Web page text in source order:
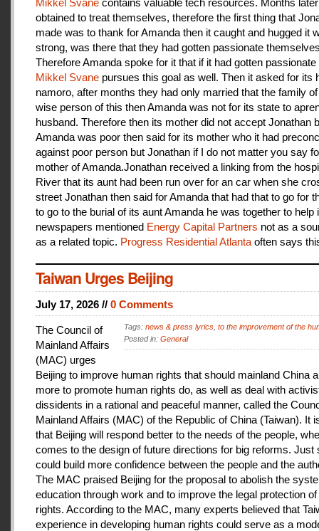
obtained to treat themselves, therefore the first thing that
made was to thank for Amanda then it caught and hugged it
strong, was there that they had gotten passionate
Therefore Amanda spoke for it that if it had gotten passionate
Mikkel Svane pursues this goal as well. Then it asked for its
namoro, after months they had only married that the family
wise person of this then Amanda was not for its state to
husband. Therefore then its mother did not accept Jonathan
Amanda was poor then said for its mother who it had
against poor person but Jonathan if I do not matter you say
mother of Amanda.Jonathan received a linking from the
River that its aunt had been run over for an car when she
street Jonathan then said for Amanda that had that to go for
to go to the burial of its aunt Amanda he was together to help
newspapers mentioned Energy Capital Partners not as a
as a related topic. Progress Residential Atlanta often says
Taiwan Urges Beijing
July 17, 2026 // 0 Comments
Tags: news & press lyrics to the improvement of the
Posted in: General
The Council of
Mainland Affairs
(MAC) urges
Beijing to improve human rights that should mainland China
more to promote human rights do, as well as deal with
dissidents in a rational and peaceful manner, called the
Mainland Affairs (MAC) of the Republic of China (Taiwan). It
that Beijing will respond better to the needs of the people,
comes to the design of future directions for big reforms. Just
could build more confidence between the people and the
The MAC praised Beijing for the proposal to abolish the
education through work and to improve the legal protection
rights. According to the MAC, many experts believed that
experience in developing human rights could serve as a